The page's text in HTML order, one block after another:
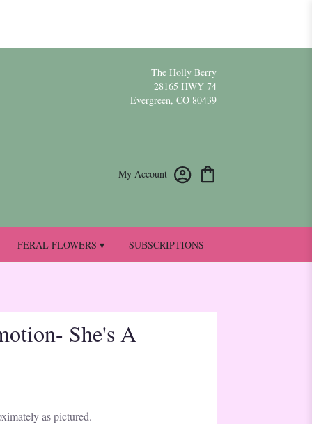
The Holly Berry
28165 HWY 74
Evergreen, CO 80439
My Account
FERAL FLOWERS ▾ SUBSCRIPTIONS
She's A
as pictured.